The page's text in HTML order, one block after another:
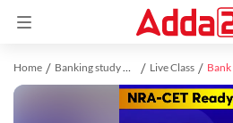
Home Banking study material Live Class